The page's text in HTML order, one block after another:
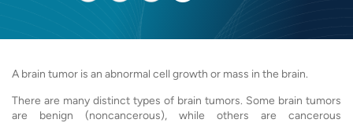
A brain tumor is an abnormal cell growth or mass in the brain.
There are many distinct types of brain tumors. Some brain tumors
are benign (noncancerous), while others are cancerous